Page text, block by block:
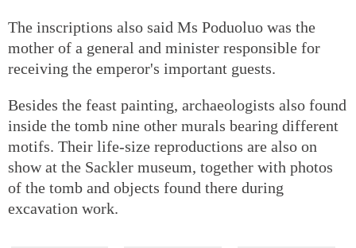
The inscriptions also said Ms Poduoluo was the
mother of a general and minister responsible for
receiving the emperor's important guests.
Besides the feast painting, archaeologists also found
inside the tomb nine other murals bearing different
motifs. Their life-size reproductions are also on
show at the Sackler museum, together with photos
of the tomb and objects found there during
excavation work.